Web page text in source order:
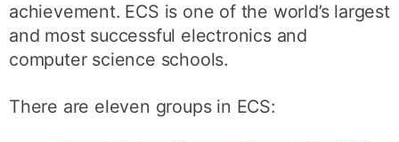
achievement. ECS is one of the world’s largest
and most successful electronics and
computer science schools.
There are eleven groups in ECS: